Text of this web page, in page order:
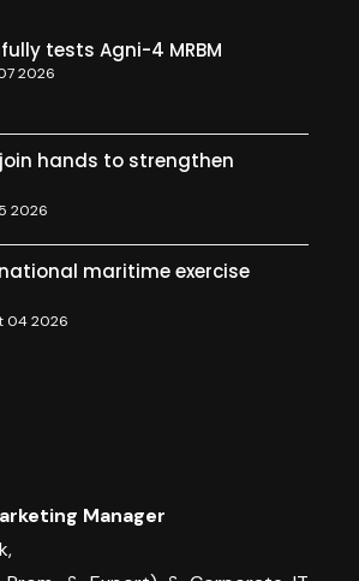
tests Agni-4 MRBM
2026
join hands to strengthen
2026
maritime exercise
04 2026
Manager